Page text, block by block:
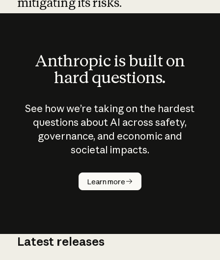
Anthropic is built on
hard questions.
See how we’re taking on the hardest
questions about AI across safety,
governance, and economic and
societal impacts.
Learn more
How does
AI work?
Latest releases